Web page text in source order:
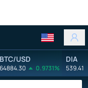
BTC/USD
64884.30 0.9731%
DIA
539.41